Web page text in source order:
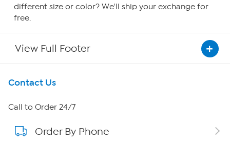
different size or color? We'll ship your exchange for
free.
View Full Footer
Get To Know Us
About HSN
About QVC Group
Contact Us
Call to Order 24/7
Order By Phone